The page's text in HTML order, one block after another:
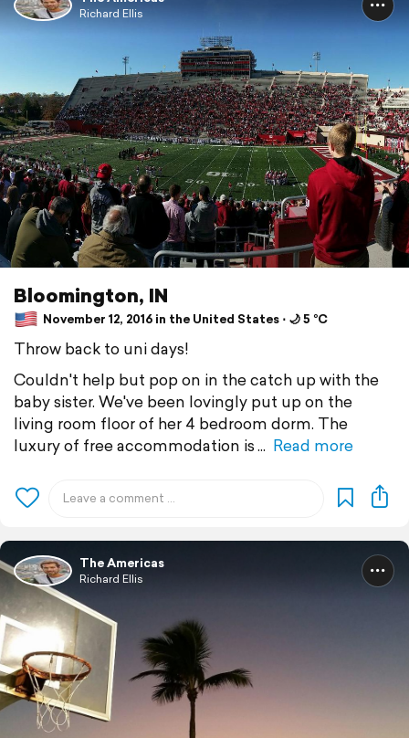
Richard Ellis
Bloomington, IN
November 12, 2016 in the United States ⋅ 🌙 5 °C
Throw back to uni days!
Couldn't help but pop on in the catch up with the
baby sister. We've been lovingly put up on the
living room floor of her 4 bedroom dorm. The
luxury of free accommodation is
Read more
The Americas
Richard Ellis